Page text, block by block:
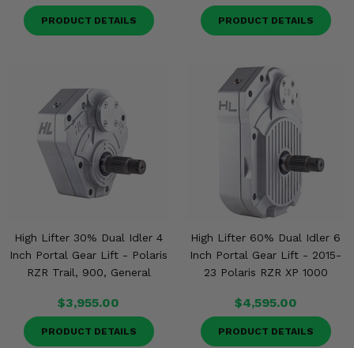
PRODUCT DETAILS PRODUCT DETAILS
High Lifter 30% Dual Idler 4
Inch Portal Gear Lift - Polaris
RZR Trail, 900, General
$3,955.00
PRODUCT DETAILS
High Lifter 60% Dual Idler 6
Inch Portal Gear Lift - 2015-
23 Polaris RZR XP 1000
$4,595.00
PRODUCT DETAILS